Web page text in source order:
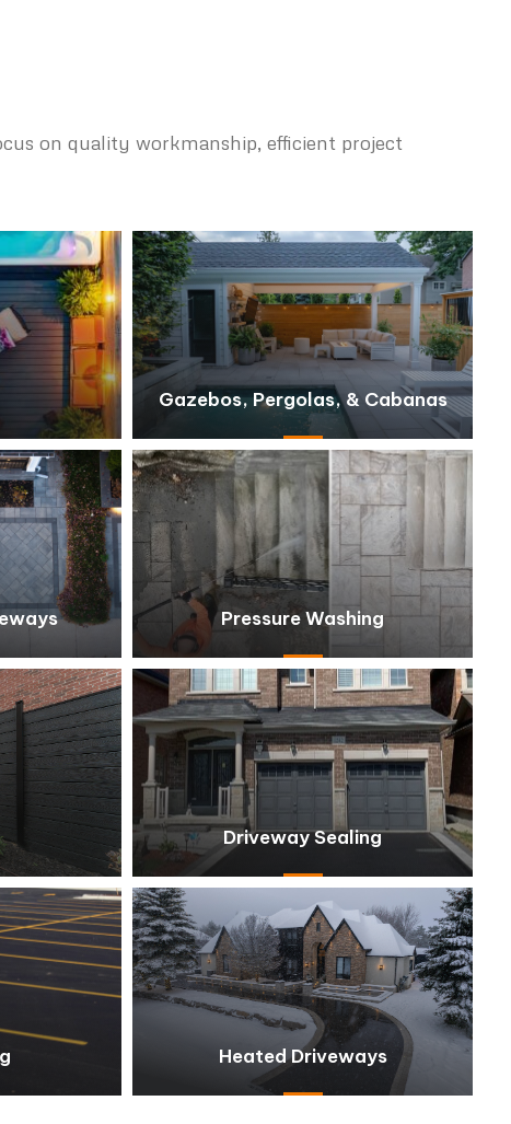
on quality workmanship, efficient project
Gazebos, Pergolas, & Cabanas
Pressure Washing
Driveway Sealing
Heated Driveways